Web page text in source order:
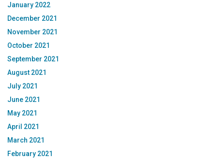
January 2022
December 2021
November 2021
October 2021
September 2021
August 2021
July 2021
June 2021
May 2021
April 2021
March 2021
February 2021